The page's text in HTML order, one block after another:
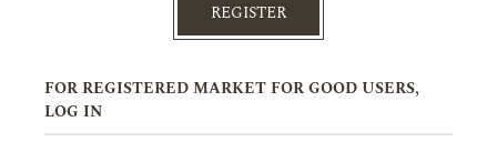
REGISTER
FOR REGISTERED MARKET FOR GOOD USERS,
LOG IN